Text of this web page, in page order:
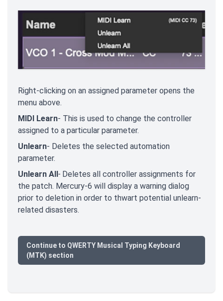
Right-clicking on an assigned parameter opens the
menu above.
MIDI Learn- This is used to change the controller
assigned to a particular parameter.
Unlearn- Deletes the selected automation
parameter.
Unlearn All - Deletes all controller assignments for
the patch. Mercury-6 will display a warning dialog
prior to deletion in order to thwart potential unlearn-
related disasters.
Continue to QWERTY Musical Typing Keyboard
(MTK) section